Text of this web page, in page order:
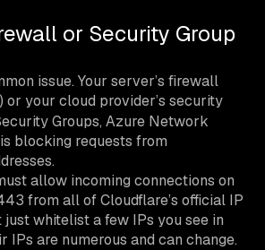
or Security Group
issue. Your server’s firewall
) or your cloud provider’s security
Groups, Azure Network
blocking requests from
allow incoming connections on
from all of Cloudflare’s official IP
just whitelist a few IPs you see in
IPs are numerous and can change.